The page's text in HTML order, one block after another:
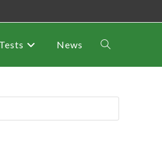
News